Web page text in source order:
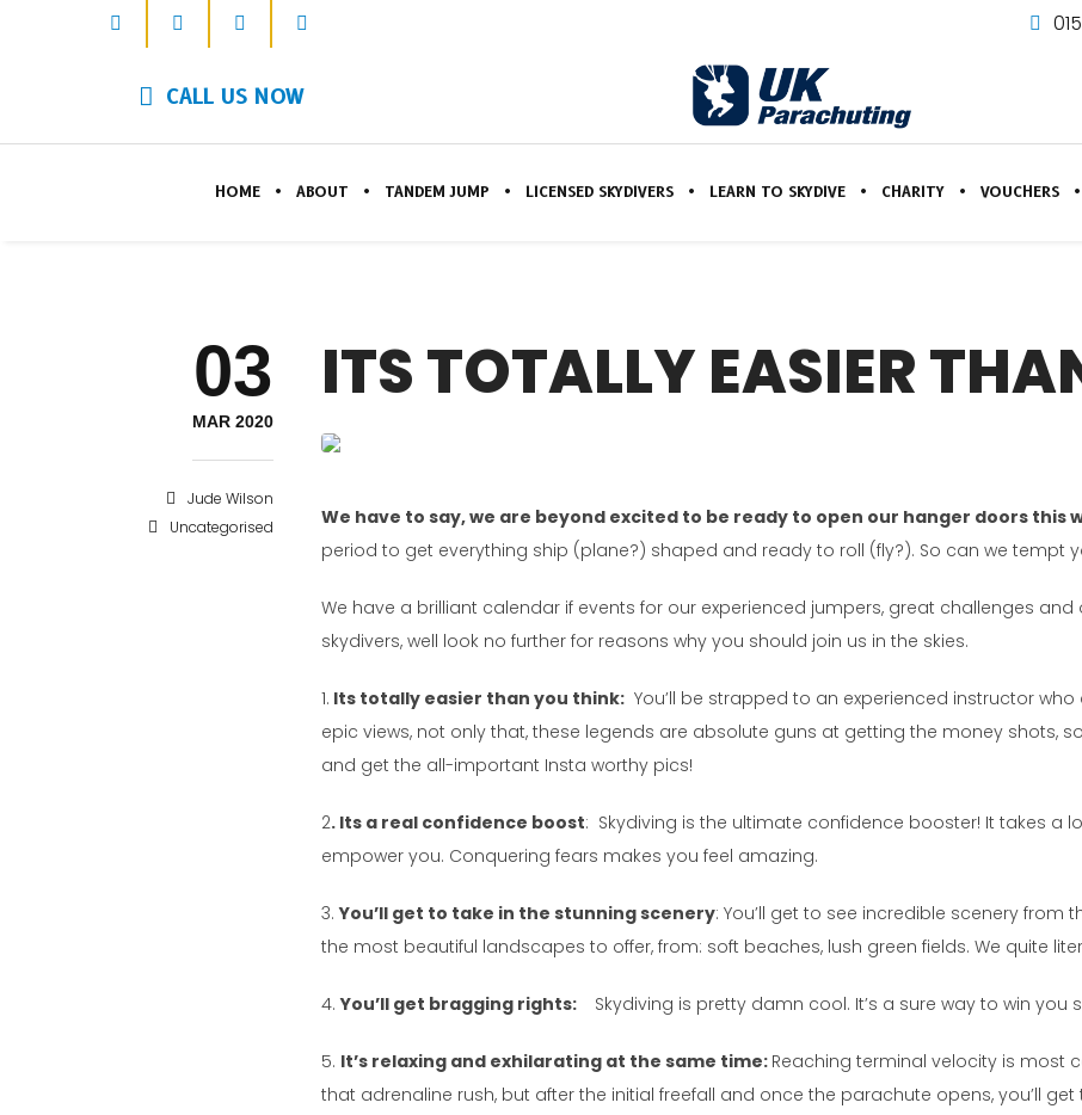
CALL US NOW
HOME ABOUT TANDEM JUMP LICENSED SKYDIVERS LEARN TO SKYDIVE CHARITY VOUCHERS
03
MAR 2020
Jude Wilson
Uncategorised
ITS TOTALLY EASIER
We have to say, we are beyond excited to be ready to open our hanger doors this
period to get everything ship (plane?) shaped and ready to roll (fly?). So can we tempt
We have a brilliant calendar if events for our experienced jumpers, great challenges
skydivers, well look no further for reasons why you should join us in the skies.
1. Its totally easier than you think: You’ll be strapped to an experienced instructor
epic views, not only that, these legends are absolute guns at getting the money shots,
and get the all-important Insta worthy pics!
2. Its a real confidence boost: Skydiving is the ultimate confidence booster! It takes a
empower you. Conquering fears makes you feel amazing.
3.You’ll get to take in the stunning scenery: You’ll get to see incredible scenery
the most beautiful landscapes to offer, from: soft beaches, lush green fields. We quite
4.You’ll get bragging rights: Skydiving is pretty damn cool. It’s a sure way to win
5. It’s relaxing and exhilarating at the same time: Reaching terminal velocity is most
that adrenaline rush, but after the initial freefall and once the parachute opens, you’ll